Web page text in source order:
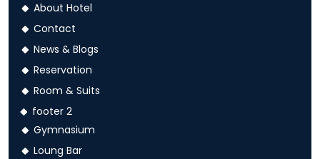
About Hotel
Contact
News & Blogs
Reservation
Room & Suits
footer 2
Gymnasium
Loung Bar